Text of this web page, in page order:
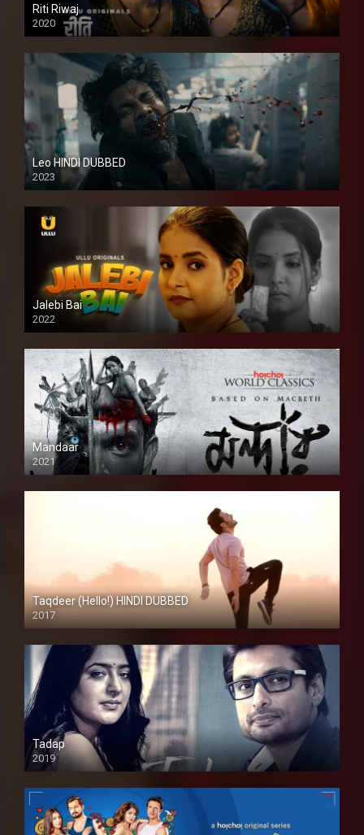
Riti Riwaj
2020
Leo HINDI DUBBED
2023
SD
Jalebi Bai
2022
Mandaar
2021
Taqdeer (Hello!) HINDI DUBBED
2017
Full HD
Tadap
2019